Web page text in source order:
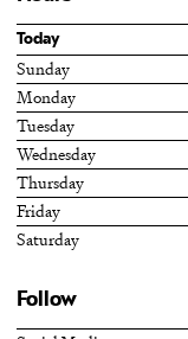
Today
Sunday
Monday
Tuesday
Wednesday
Thursday
Friday
Saturday
Follow